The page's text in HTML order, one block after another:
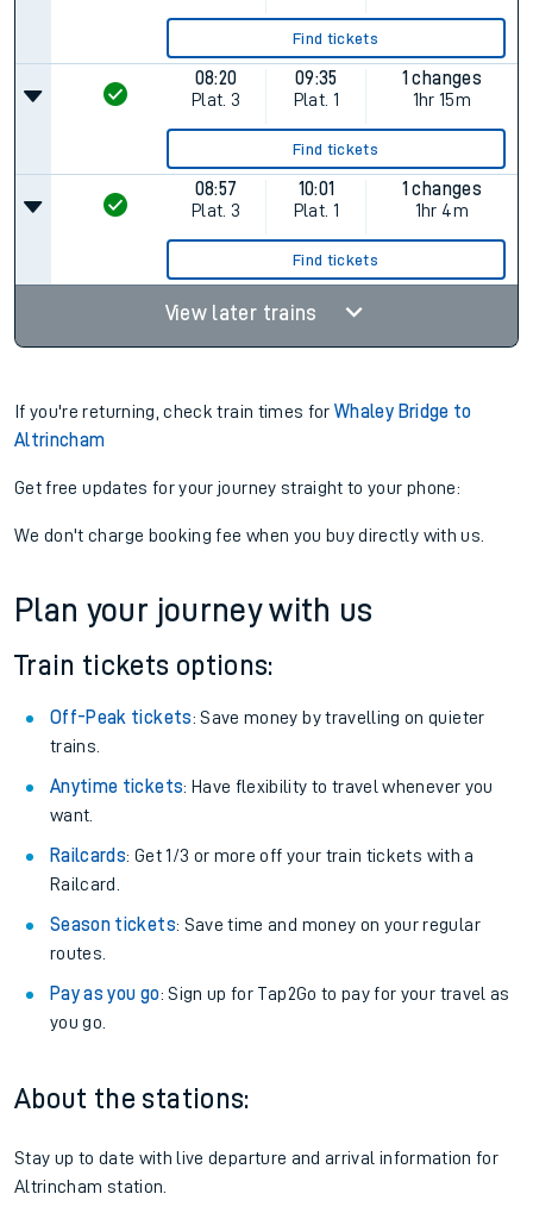
Find tickets
08:20
Plat. 3
09:35
Plat. 1
1 changes
1hr 15m
Find tickets
08:57
Plat. 3
10:01
Plat. 1
1 changes
1hr 4m
Find tickets
View later trains
If you're returning, check train times forWhaley Bridge to
Altrincham
Get free updates for your journey straight to your phone:
We don't charge booking fee when you buy directly with us.
Plan your journey with us
Train tickets options:
Off-Peak tickets: Save money by travelling on quieter
trains.
Anytime tickets: Have flexibility to travel whenever you
want.
Railcards: Get 1/3 or more off your train tickets with a
Railcard.
Season tickets: Save time and money on your regular
routes.
Pay as you go: Sign up for Tap2Go to pay for your travel as
you go.
About the stations:
Stay up to date with live departure and arrival information for
Altrincham station.